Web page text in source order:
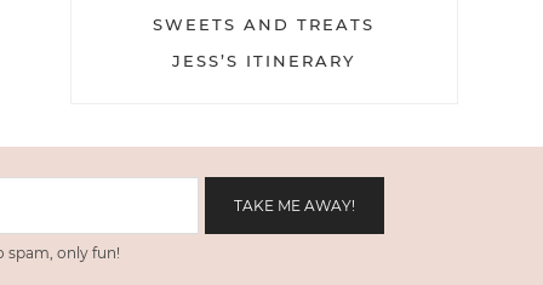
SWEETS AND TREATS
JESS’S ITINERARY
spam, only fun!